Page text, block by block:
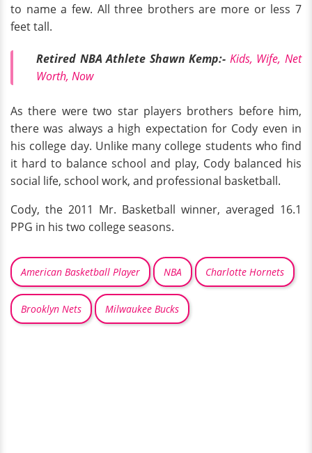
to name a few. All three brothers are more or less 7
feet tall.
Retired NBA Athlete Shawn Kemp:- Kids, Wife, Net
Worth, Now
As there were two star players brothers before him,
there was always a high expectation for Cody even in
his college day. Unlike many college students who find
it hard to balance school and play, Cody balanced his
social life, school work, and professional basketball.
Cody, the 2011 Mr. Basketball winner, averaged 16.1
PPG in his two college seasons.
American Basketball Player NBA Charlotte Hornets
Brooklyn Nets Milwaukee Bucks